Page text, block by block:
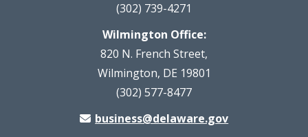
(302) 739-4271
Wilmington Office:
820 N. French Street,
Wilmington, DE 19801
(302) 577-8477
business@delaware.gov